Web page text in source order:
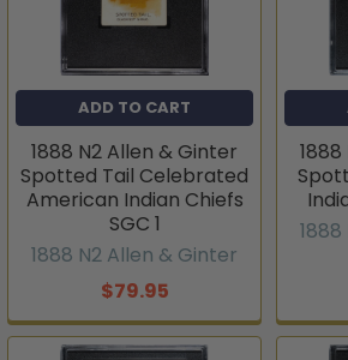
ADD TO CART
1888 N2 Allen & Ginter
Spotted Tail Celebrated
American Indian Chiefs
SGC 1
1888 N2 Allen & Ginter
$79.95